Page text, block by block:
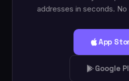
addresses in seconds.
App
Google